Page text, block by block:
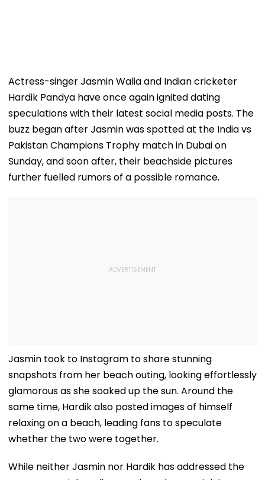
Actress-singer Jasmin Walia and Indian cricketer
Hardik Pandya have once again ignited dating
speculations with their latest social media posts. The
buzz began after Jasmin was spotted at the India vs
Pakistan Champions Trophy match in Dubai on
Sunday, and soon after, their beachside pictures
further fuelled rumors of a possible romance.
Jasmin took to Instagram to share stunning
snapshots from her beach outing, looking effortlessly
glamorous as she soaked up the sun. Around the
same time, Hardik also posted images of himself
relaxing on a beach, leading fans to speculate
whether the two were together.
While neither Jasmin nor Hardik has addressed the